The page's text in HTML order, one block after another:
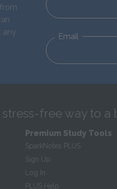
any
Email
free way to a
Premium Study Tools
SparkNotes PLUS
Sign Up
Log In
PLUS Help